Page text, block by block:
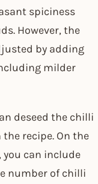
spiciness
However, the
by adding
milder
deseed the chilli
recipe. On the
you can include
number of chilli